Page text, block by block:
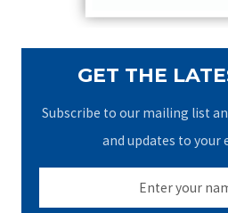
GET THE
Subscribe to our mailing list
and updates to your